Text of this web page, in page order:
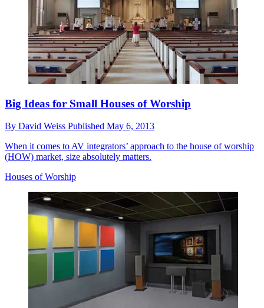
Big Ideas for Small Houses of Worship
By David Weiss Published May 6, 2013
When it comes to AV integrators’ approach to the house of worship
(HOW) market, size absolutely matters.
Houses of Worship